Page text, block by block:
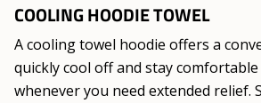
COOLING HOODIE TOWEL
A cooling towel hoodie offers a
quickly cool off and stay
whenever you need extended relief.